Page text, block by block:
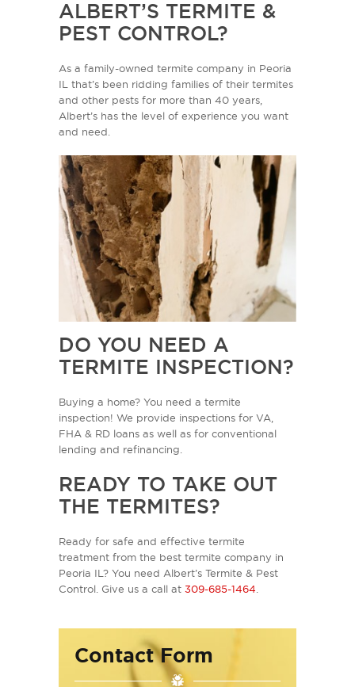
ALBERT’S TERMITE &
PEST CONTROL?
As a family-owned termite company in Peoria
IL that’s been ridding families of their termites
and other pests for more than 40 years,
Albert’s has the level of experience you want
and need.
DO YOU NEED A
TERMITE INSPECTION?
Buying a home? You need a termite
inspection! We provide inspections for VA,
FHA & RD loans as well as for conventional
lending and refinancing.
READY TO TAKE OUT
THE TERMITES?
Ready for safe and effective termite
treatment from the best termite company in
Peoria IL? You need Albert’s Termite & Pest
Control. Give us a call at 309-685-1464
Contact Form